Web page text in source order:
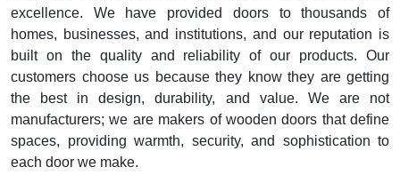
excellence. We have provided doors to thousands of
homes, businesses, and institutions, and our reputation is
built on the quality and reliability of our products. Our
customers choose us because they know they are getting
the best in design, durability, and value. We are not
manufacturers; we are makers of wooden doors that define
spaces, providing warmth, security, and sophistication to
each door we make.